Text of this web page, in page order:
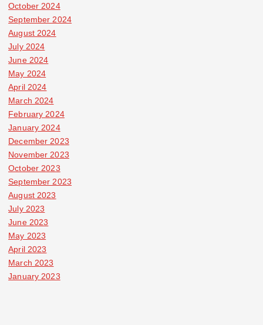
October 2024
September 2024
August 2024
July 2024
June 2024
May 2024
April 2024
March 2024
February 2024
January 2024
December 2023
November 2023
October 2023
September 2023
August 2023
July 2023
June 2023
May 2023
April 2023
March 2023
January 2023